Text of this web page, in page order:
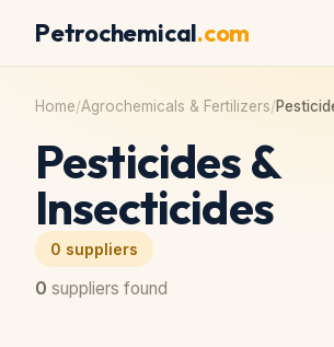
Petrochemical.com
Home/Agrochemicals & Fertilizers/
Pesticides &
Insecticides
0 suppliers
0 suppliers found